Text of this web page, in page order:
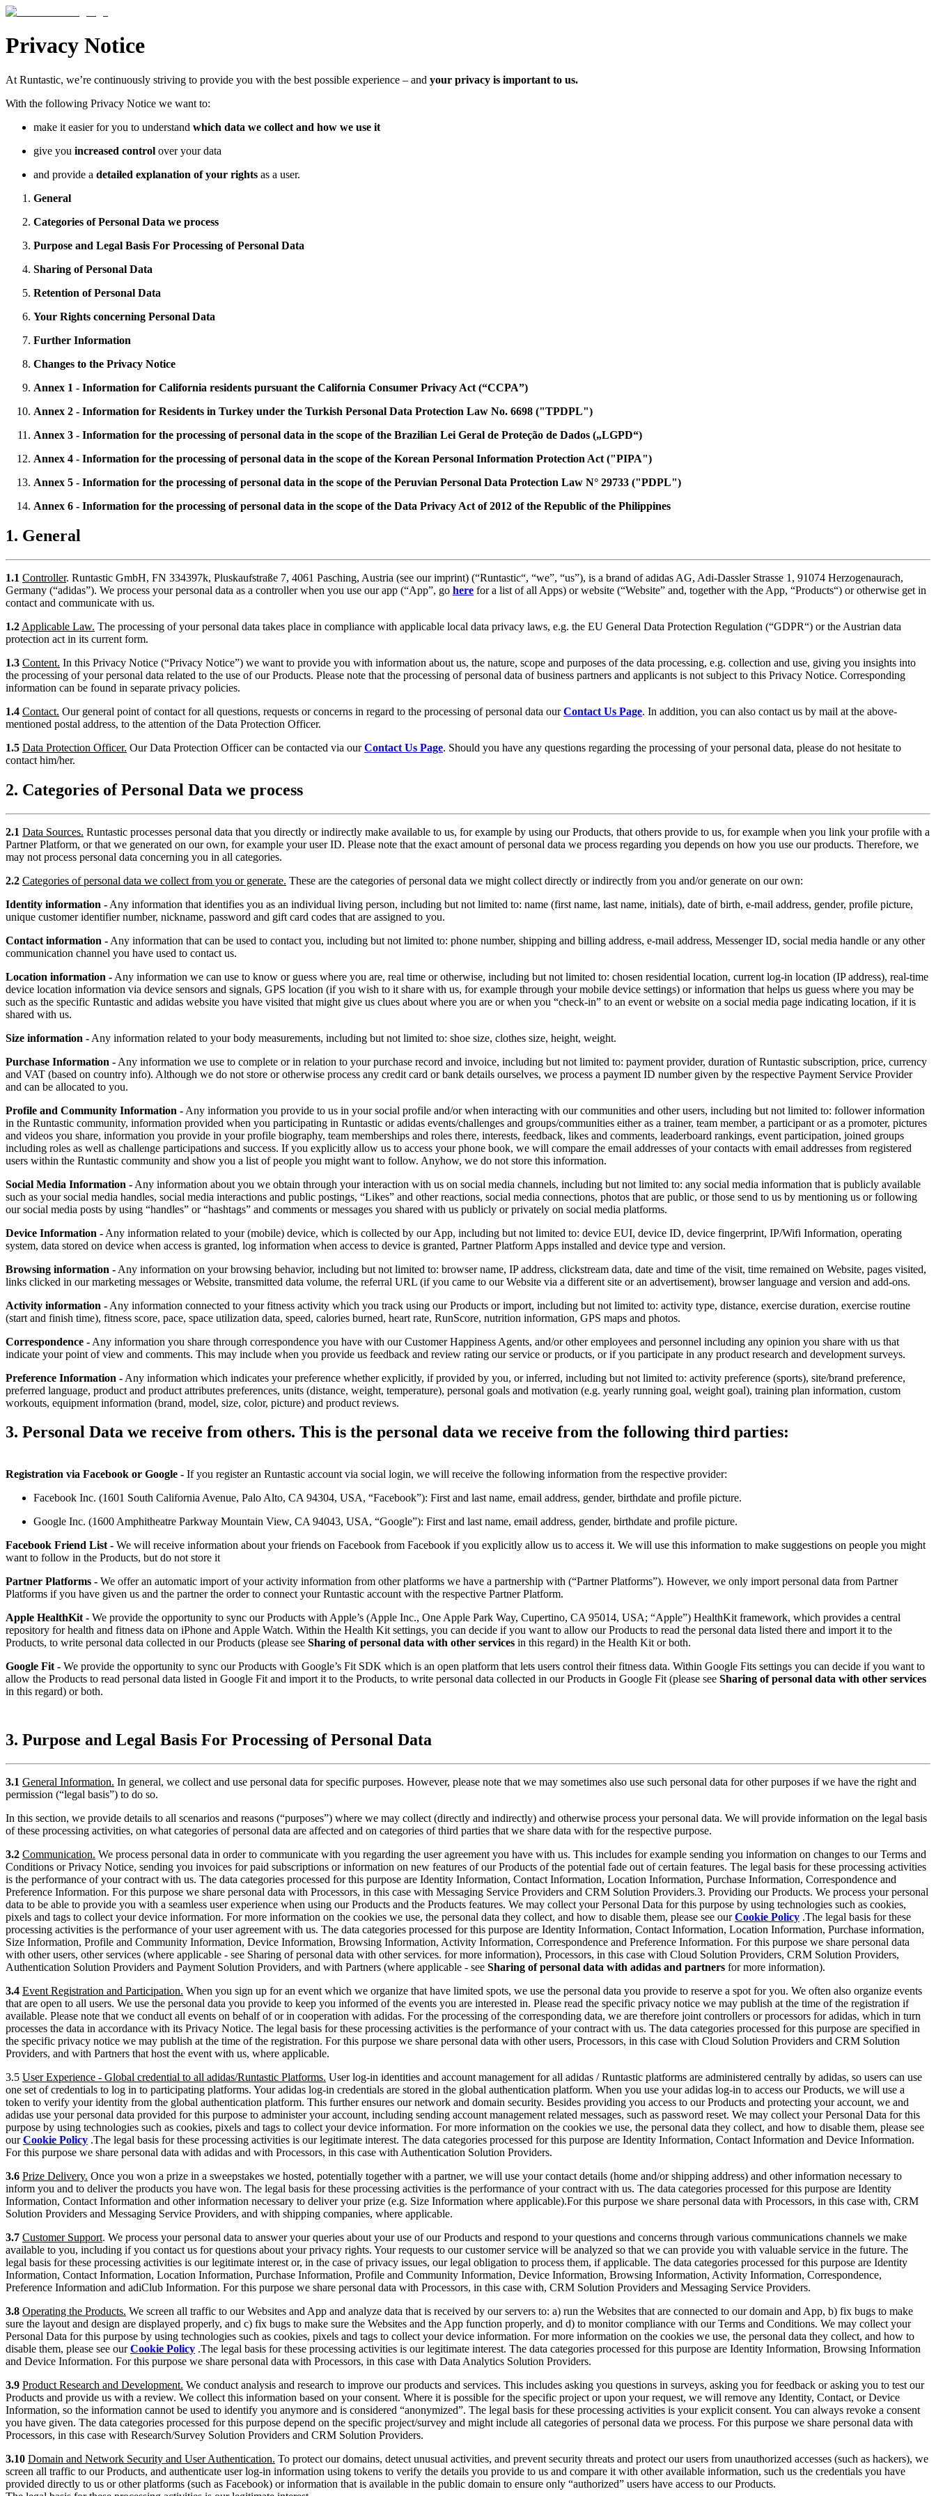
Privacy Notice
At Runtastic, we’re continuously striving to provide you with the best possible experience – and your privacy is important to us.
With the following Privacy Notice we want to:
make it easier for you to understand which data we collect and how we use it
give you increased control over your data
and provide a detailed explanation of your rights as a user.
General
Categories of Personal Data we process
Purpose and Legal Basis For Processing of Personal Data
Sharing of Personal Data
Retention of Personal Data
Your Rights concerning Personal Data
Further Information
Changes to the Privacy Notice
Annex 1 - Information for California residents pursuant the California Consumer Privacy Act (“CCPA”)
Annex 2 - Information for Residents in Turkey under the Turkish Personal Data Protection Law No. 6698 ("TPDPL")
Annex 3 - Information for the processing of personal data in the scope of the Brazilian Lei Geral de Proteção de Dados („LGPD“)
Annex 4 - Information for the processing of personal data in the scope of the Korean Personal Information Protection Act ("PIPA")
Annex 5 - Information for the processing of personal data in the scope of the Peruvian Personal Data Protection Law N° 29733 ("PDPL")
Annex 6 - Information for the processing of personal data in the scope of the Data Privacy Act of 2012 of the Republic of the Philippines
1. General
1.1 Controller. Runtastic GmbH, FN 334397k, Pluskaufstraße 7, 4061 Pasching, Austria (see our imprint) (“Runtastic“, “we”, “us”), is a brand of adidas AG, Adi-Dassler Strasse 1, 91074 Herzogenaurach,
Germany (“adidas”). We process your personal data as a controller when you use our app (“App”, go here for a list of all Apps) or website (“Website” and, together with the App, “Products“) or otherwise get in
contact and communicate with us.
1.2 Applicable Law. The processing of your personal data takes place in compliance with applicable local data privacy laws, e.g. the EU General Data Protection Regulation (“GDPR“) or the Austrian data
protection act in its current form.
1.3 Content. In this Privacy Notice (“Privacy Notice”) we want to provide you with information about us, the nature, scope and purposes of the data processing, e.g. collection and use, giving you insights into
the processing of your personal data related to the use of our Products. Please note that the processing of personal data of business partners and applicants is not subject to this Privacy Notice. Corresponding
information can be found in separate privacy policies.
1.4 Contact. Our general point of contact for all questions, requests or concerns in regard to the processing of personal data ourContact Us Page. In addition, you can also contact us by mail at the above-
mentioned postal address, to the attention of the Data Protection Officer.
1.5 Data Protection Officer. Our Data Protection Officer can be contacted via ourContact Us Page. Should you have any questions regarding the processing of your personal data, please do not hesitate to
contact him/her.
2. Categories of Personal Data we process
2.1 Data Sources. Runtastic processes personal data that you directly or indirectly make available to us, for example by using our Products, that others provide to us, for example when you link your profile with a
Partner Platform, or that we generated on our own, for example your user ID. Please note that the exact amount of personal data we process regarding you depends on how you use our products. Therefore, we
may not process personal data concerning you in all categories.
2.2 Categories of personal data we collect from you or generate. These are the categories of personal data we might collect directly or indirectly from you and/or generate on our own:
Identity information - Any information that identifies you as an individual living person, including but not limited to: name (first name, last name, initials), date of birth, e-mail address, gender, profile picture,
unique customer identifier number, nickname, password and gift card codes that are assigned to you.
Contact information - Any information that can be used to contact you, including but not limited to: phone number, shipping and billing address, e-mail address, Messenger ID, social media handle or any other
communication channel you have used to contact us.
Location information - Any information we can use to know or guess where you are, real time or otherwise, including but not limited to: chosen residential location, current log-in location (IP address), real-time
device location information via device sensors and signals, GPS location (if you wish to it share with us, for example through your mobile device settings) or information that helps us guess where you may be
such as the specific Runtastic and adidas website you have visited that might give us clues about where you are or when you “check-in” to an event or website on a social media page indicating location, if it is
shared with us.
Size information - Any information related to your body measurements, including but not limited to: shoe size, clothes size, height, weight.
Purchase Information - Any information we use to complete or in relation to your purchase record and invoice, including but not limited to: payment provider, duration of Runtastic subscription, price, currency
and VAT (based on country info). Although we do not store or otherwise process any credit card or bank details ourselves, we process a payment ID number given by the respective Payment Service Provider
and can be allocated to you.
Profile and Community Information - Any information you provide to us in your social profile and/or when interacting with our communities and other users, including but not limited to: follower information
in the Runtastic community, information provided when you participating in Runtastic or adidas events/challenges and groups/communities either as a trainer, team member, a participant or as a promoter, pictures
and videos you share, information you provide in your profile biography, team memberships and roles there, interests, feedback, likes and comments, leaderboard rankings, event participation, joined groups
including roles as well as challenge participations and success. If you explicitly allow us to access your phone book, we will compare the email addresses of your contacts with email addresses from registered
users within the Runtastic community and show you a list of people you might want to follow. Anyhow, we do not store this information.
Social Media Information - Any information about you we obtain through your interaction with us on social media channels, including but not limited to: any social media information that is publicly available
such as your social media handles, social media interactions and public postings, “Likes” and other reactions, social media connections, photos that are public, or those send to us by mentioning us or following
our social media posts by using “handles” or “hashtags” and comments or messages you shared with us publicly or privately on social media platforms.
Device Information - Any information related to your (mobile) device, which is collected by our App, including but not limited to: device EUI, device ID, device fingerprint, IP/Wifi Information, operating
system, data stored on device when access is granted, log information when access to device is granted, Partner Platform Apps installed and device type and version.
Browsing information - Any information on your browsing behavior, including but not limited to: browser name, IP address, clickstream data, date and time of the visit, time remained on Website, pages visited,
links clicked in our marketing messages or Website, transmitted data volume, the referral URL (if you came to our Website via a different site or an advertisement), browser language and version and add-ons.
Activity information - Any information connected to your fitness activity which you track using our Products or import, including but not limited to: activity type, distance, exercise duration, exercise routine
(start and finish time), fitness score, pace, space utilization data, speed, calories burned, heart rate, RunScore, nutrition information, GPS maps and photos.
Correspondence - Any information you share through correspondence you have with our Customer Happiness Agents, and/or other employees and personnel including any opinion you share with us that
indicate your point of view and comments. This may include when you provide us feedback and review rating our service or products, or if you participate in any product research and development surveys.
Preference Information - Any information which indicates your preference whether explicitly, if provided by you, or inferred, including but not limited to: activity preference (sports), site/brand preference,
preferred language, product and product attributes preferences, units (distance, weight, temperature), personal goals and motivation (e.g. yearly running goal, weight goal), training plan information, custom
workouts, equipment information (brand, model, size, color, picture) and product reviews.
3. Personal Data we receive from others. This is the personal data we receive from the following third parties:
Registration via Facebook or Google - If you register an Runtastic account via social login, we will receive the following information from the respective provider:
Facebook Inc. (1601 South California Avenue, Palo Alto, CA 94304, USA, “Facebook”): First and last name, email address, gender, birthdate and profile picture.
Google Inc. (1600 Amphitheatre Parkway Mountain View, CA 94043, USA, “Google”): First and last name, email address, gender, birthdate and profile picture.
Facebook Friend List - We will receive information about your friends on Facebook from Facebook if you explicitly allow us to access it. We will use this information to make suggestions on people you might
want to follow in the Products, but do not store it
Partner Platforms - We offer an automatic import of your activity information from other platforms we have a partnership with (“Partner Platforms”). However, we only import personal data from Partner
Platforms if you have given us and the partner the order to connect your Runtastic account with the respective Partner Platform.
Apple HealthKit - We provide the opportunity to sync our Products with Apple’s (Apple Inc., One Apple Park Way, Cupertino, CA 95014, USA; “Apple”) HealthKit framework, which provides a central
repository for health and fitness data on iPhone and Apple Watch. Within the Health Kit settings, you can decide if you want to allow our Products to read the personal data listed there and import it to the
Products, to write personal data collected in our Products (please see Sharing of personal data with other services in this regard) in the Health Kit or both.
Google Fit - We provide the opportunity to sync our Products with Google’s Fit SDK which is an open platform that lets users control their fitness data. Within Google Fits settings you can decide if you want to
allow the Products to read personal data listed in Google Fit and import it to the Products, to write personal data collected in our Products in Google Fit (please see Sharing of personal data with other services
in this regard) or both.
3. Purpose and Legal Basis For Processing of Personal Data
3.1 General Information. In general, we collect and use personal data for specific purposes. However, please note that we may sometimes also use such personal data for other purposes if we have the right and
permission (“legal basis”) to do so.
In this section, we provide details to all scenarios and reasons (“purposes”) where we may collect (directly and indirectly) and otherwise process your personal data. We will provide information on the legal basis
of these processing activities, on what categories of personal data are affected and on categories of third parties that we share data with for the respective purpose.
3.2 Communication. We process personal data in order to communicate with you regarding the user agreement you have with us. This includes for example sending you information on changes to our Terms and
Conditions or Privacy Notice, sending you invoices for paid subscriptions or information on new features of our Products of the potential fade out of certain features. The legal basis for these processing activities
is the performance of your contract with us. The data categories processed for this purpose are Identity Information, Contact Information, Location Information, Purchase Information, Correspondence and
Preference Information. For this purpose we share personal data with Processors, in this case with Messaging Service Providers and CRM Solution Providers.3. Providing our Products. We process your personal
data to be able to provide you with a seamless user experience when using our Products and the Products features. We may collect your Personal Data for this purpose by using technologies such as cookies,
pixels and tags to collect your device information. For more information on the cookies we use, the personal data they collect, and how to disable them, please see ourCookie Policy .The legal basis for these
processing activities is the performance of your user agreement with us. The data categories processed for this purpose are Identity Information, Contact Information, Location Information, Purchase information,
Size Information, Profile and Community Information, Device Information, Browsing Information, Activity Information, Correspondence and Preference Information. For this purpose we share personal data
with other users, other services (where applicable - see Sharing of personal data with other services. for more information), Processors, in this case with Cloud Solution Providers, CRM Solution Providers,
Authentication Solution Providers and Payment Solution Providers, and with Partners (where applicable - see Sharing of personal data with adidas and partners for more information).
3.4 Event Registration and Participation. When you sign up for an event which we organize that have limited spots, we use the personal data you provide to reserve a spot for you. We often also organize events
that are open to all users. We use the personal data you provide to keep you informed of the events you are interested in. Please read the specific privacy notice we may publish at the time of the registration if
available. Please note that we conduct all events on behalf of or in cooperation with adidas. For the processing of the corresponding data, we are therefore joint controllers or processors for adidas, which in turn
processes the data in accordance with its Privacy Notice. The legal basis for these processing activities is the performance of your contract with us. The data categories processed for this purpose are specified in
the specific privacy notice we may publish at the time of the registration. For this purpose we share personal data with other users, Processors, in this case with Cloud Solution Providers and CRM Solution
Providers, and with Partners that host the event with us, where applicable.
3.5 User Experience - Global credential to all adidas/Runtastic Platforms. User log-in identities and account management for all adidas / Runtastic platforms are administered centrally by adidas, so users can use
one set of credentials to log in to participating platforms. Your adidas log-in credentials are stored in the global authentication platform. When you use your adidas log-in to access our Products, we will use a
token to verify your identity from the global authentication platform. This further ensures our network and domain security. Besides providing you access to our Products and protecting your account, we and
adidas use your personal data provided for this purpose to administer your account, including sending account management related messages, such as password reset. We may collect your Personal Data for this
purpose by using technologies such as cookies, pixels and tags to collect your device information. For more information on the cookies we use, the personal data they collect, and how to disable them, please see
ourCookie Policy .The legal basis for these processing activities is our legitimate interest. The data categories processed for this purpose are Identity Information, Contact Information and Device Information.
For this purpose we share personal data with adidas and with Processors, in this case with Authentication Solution Providers.
3.6 Prize Delivery. Once you won a prize in a sweepstakes we hosted, potentially together with a partner, we will use your contact details (home and/or shipping address) and other information necessary to
inform you and to deliver the products you have won. The legal basis for these processing activities is the performance of your contract with us. The data categories processed for this purpose are Identity
Information, Contact Information and other information necessary to deliver your prize (e.g. Size Information where applicable).For this purpose we share personal data with Processors, in this case with, CRM
Solution Providers and Messaging Service Providers, and with shipping companies, where applicable.
3.7 Customer Support. We process your personal data to answer your queries about your use of our Products and respond to your questions and concerns through various communications channels we make
available to you, including if you contact us for questions about your privacy rights. Your requests to our customer service will be analyzed so that we can provide you with valuable service in the future. The
legal basis for these processing activities is our legitimate interest or, in the case of privacy issues, our legal obligation to process them, if applicable. The data categories processed for this purpose are Identity
Information, Contact Information, Location Information, Purchase Information, Profile and Community Information, Device Information, Browsing Information, Activity Information, Correspondence,
Preference Information and adiClub Information. For this purpose we share personal data with Processors, in this case with, CRM Solution Providers and Messaging Service Providers.
3.8 Operating the Products. We screen all traffic to our Websites and App and analyze data that is received by our servers to: a) run the Websites that are connected to our domain and App, b) fix bugs to make
sure the layout and design are displayed properly, and c) fix bugs to make sure the Websites and the App function properly, and d) to monitor compliance with our Terms and Conditions. We may collect your
Personal Data for this purpose by using technologies such as cookies, pixels and tags to collect your device information. For more information on the cookies we use, the personal data they collect, and how to
disable them, please see ourCookie Policy .The legal basis for these processing activities is our legitimate interest. The data categories processed for this purpose are Identity Information, Browsing Information
and Device Information. For this purpose we share personal data with Processors, in this case with Data Analytics Solution Providers.
3.9 Product Research and Development. We conduct analysis and research to improve our products and services. This includes asking you questions in surveys, asking you for feedback or asking you to test our
Products and provide us with a review. We collect this information based on your consent. Where it is possible for the specific project or upon your request, we will remove any Identity, Contact, or Device
Information, so the information cannot be used to identify you anymore and is considered “anonymized”. The legal basis for these processing activities is your explicit consent. You can always revoke a consent
you have given. The data categories processed for this purpose depend on the specific project/survey and might include all categories of personal data we process. For this purpose we share personal data with
Processors, in this case with Research/Survey Solution Providers and CRM Solution Providers.
3.10 Domain and Network Security and User Authentication. To protect our domains, detect unusual activities, and prevent security threats and protect our users from unauthorized accesses (such as hackers), we
screen all traffic to our Products, and authenticate user log-in information using tokens to verify the details you provide to us and compare it with other available information, such us the credentials you have
provided directly to us or other platforms (such as Facebook) or information that is available in the public domain to ensure only “authorized” users have access to our Products.